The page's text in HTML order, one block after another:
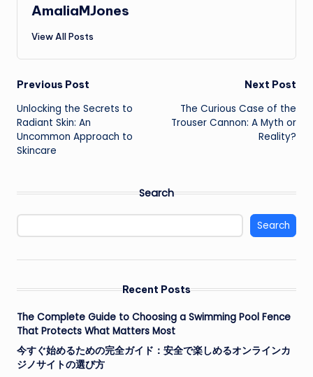
AmaliaMJones
View All Posts
Post
navigation
Previous Post
Unlocking the Secrets to
Radiant Skin: An
Uncommon Approach to
Skincare
Next Post
The Curious Case of the
Trouser Cannon: A Myth or
Reality?
Search
Search
Recent Posts
The Complete Guide to Choosing a Swimming Pool Fence
That Protects What Matters Most
今すぐ始めるための完全ガイド：安全で楽しめるオンラインカ
ジノサイトの選び方